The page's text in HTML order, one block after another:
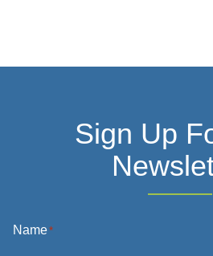
Sign Up
Name*